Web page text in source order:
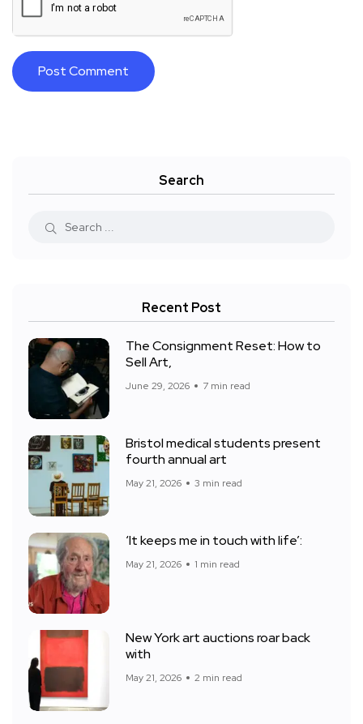
Search
Recent Post
The Consignment Reset: How to
Sell Art,
June 29, 2026 7 min read
Bristol medical students present
fourth annual art
May 21, 2026 3 min read
‘It keeps me in touch with life’:
May 21, 2026 1 min read
New York art auctions roar back
with
May 21, 2026 2 min read